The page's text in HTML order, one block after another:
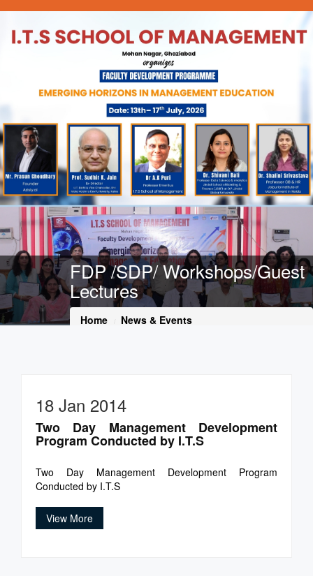
FDP /SDP/ Workshops/Guest
Lectures
Home
News & Events
18 Jan 2014
Two Day Management Development
Program Conducted by I.T.S
Two Day Management Development Program
Conducted by I.T.S
View More